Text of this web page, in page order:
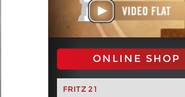
ONLINE SHOP
FRITZ 21